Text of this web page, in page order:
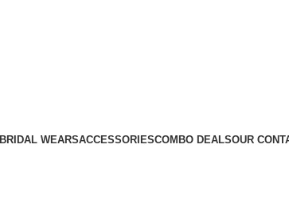
BRIDAL WEARSACCESSORIESCOMBO DEALSOUR